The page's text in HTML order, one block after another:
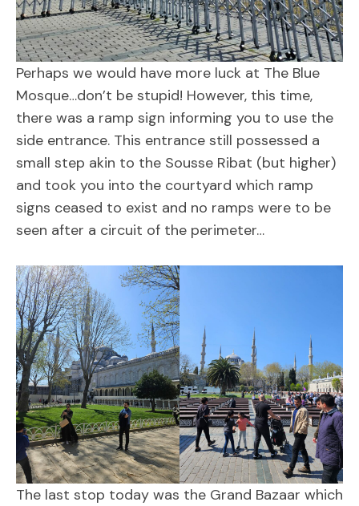
Perhaps we would have more luck at The Blue
Mosque…don’t be stupid! However, this time,
there was a ramp sign informing you to use the
side entrance. This entrance still possessed a
small step akin to the Sousse Ribat (but higher)
and took you into the courtyard which ramp
signs ceased to exist and no ramps were to be
seen after a circuit of the perimeter…
The last stop today was the Grand Bazaar which